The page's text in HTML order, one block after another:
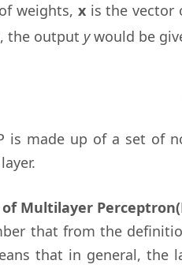
weights, xis the vector
the output ywould be
is made up of a set of
of Multilayer
that from the
that in general, the